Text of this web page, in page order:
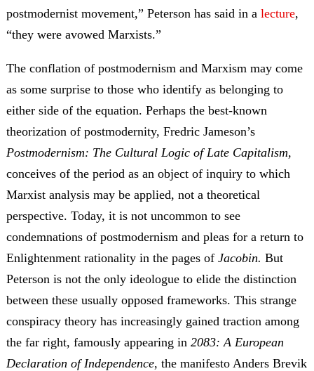
postmodernist movement,” Peterson has said in a lecture,
“they were avowed Marxists.”
The conflation of postmodernism and Marxism may come
as some surprise to those who identify as belonging to
either side of the equation. Perhaps the best-known
theorization of postmodernity, Fredric Jameson’s
Postmodernism: The Cultural Logic of Late Capitalism,
conceives of the period as an object of inquiry to which
Marxist analysis may be applied, not a theoretical
perspective. Today, it is not uncommon to see
condemnations of postmodernism and pleas for a return to
Enlightenment rationality in the pages of Jacobin. But
Peterson is not the only ideologue to elide the distinction
between these usually opposed frameworks. This strange
conspiracy theory has increasingly gained traction among
the far right, famously appearing in 2083: A European
Declaration of Independence, the manifesto Anders Brevik